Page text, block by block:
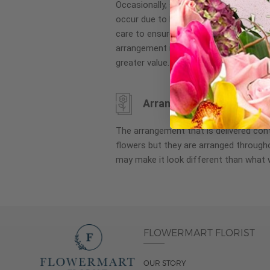
images
gallery
Occasionally, substitution of flowers,
occur due to local and seasonal
care to ensure the same style and
arrangement is maintained using
greater value.
Arrangement may look
The arrangement that is delivered
flowers but they are arranged
may make it look different than what
FLOWERMART FLORIST
OUR STORY